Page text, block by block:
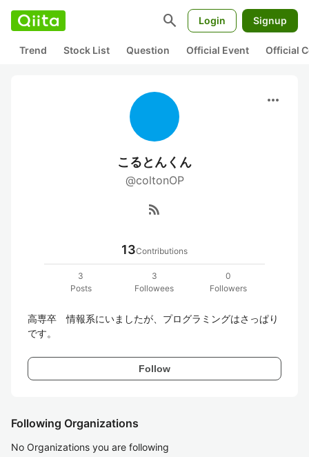
search Login Signup
Trend Stock List Question Official Event Official
more_horiz
こるとんくん
@coltonOP
rss_feed
13Contributions
3
Posts
3
Followees
0
Followers
高専卒　情報系にいましたが、プログラミングはさっぱり
です。
Follow
Following Organizations
No Organizations you are following